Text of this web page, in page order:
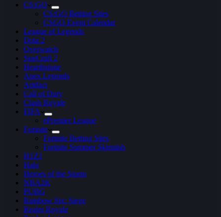
CS:GO
CS:GO Betting Sites
CSGO Event Calendar
League of Legends
Dota 2
Overwatch
StarCraft 2
Hearthstone
Apex Legends
Artifact
Call of Duty
Clash Royale
FIFA
ePremier League
Fortnite
Fortnite Betting Sites
Fortnite Summer Skirmish
H1Z1
Halo
Heroes of the Storm
NBA2K
PUBG
Rainbow Six: Siege
Realm Royale